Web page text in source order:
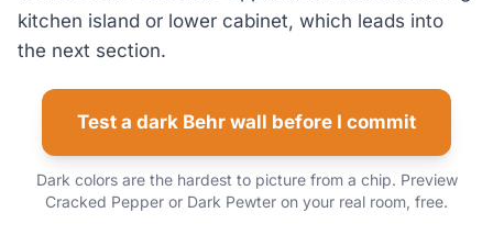
kitchen island or lower cabinet, which leads into
the next section.
Test a dark Behr wall before I commit
Dark colors are the hardest to picture from a chip. Preview
Cracked Pepper or Dark Pewter on your real room, free.